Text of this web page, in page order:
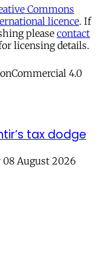
Commons
licence. If
please contact
licensing details.
tax dodge
08 August 2026